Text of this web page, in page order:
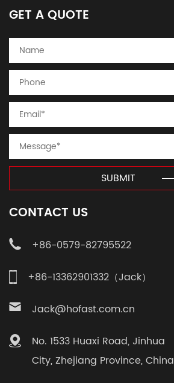
GET A QUOTE
SUBMIT
CONTACT US
+86-0579-82795522
+86-13362901332（Jack）
Jack@hofast.com.cn
No. 1533 Huaxi Road, Jinhua
City, Zhejiang Province, China